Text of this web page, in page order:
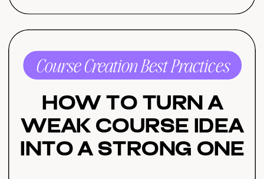
How to Turn a
Weak Course Idea
Into a Strong One
Course Creation Best Practices